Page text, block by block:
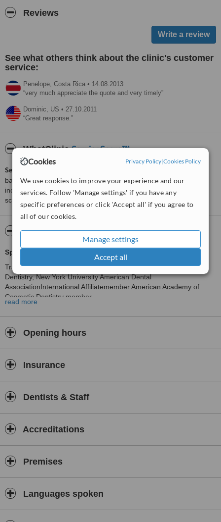
Cookies Privacy Policy|Cookies Policy
We use cookies to improve your experience and our
services. Follow 'Manage settings' if you have any
specific preferences or click 'Accept all' if you agree to
all of our cookies.
Manage settings
Accept all
Reviews
See what others think about the clinic's customer
service:
Penelope, Costa Rica • 14.08.2013
very much appreciate the quote and very timely
Dominic, US • 27.10.2011
Great response.
WhatClinicServiceScore™
ServiceScore™
based on interaction data between users and clinics on our site,
including response times and patient feedback. It is a different
score than review rating.
About Suarez Smile Makeover
Specializing in complete smilemakeovers
Trained only with the very best: Rosenthal Institute forAesthetic
Dentistry, New York University American Dental
AssociationInternational Affiliatemember American Academy of
Cosmetic Dentistry member
we got caught bythe science and art of cosmetic dentistry we
offer only the best to patients who trusttheir oral health to us.
“Choosing the right cosmetic dentist is the keyto the outcome of
your smile makeover” - American Academy forCosmetic Dentistry.
porcelain veneers, laser teeth whitening,implant dentistry, surgery,
associate specialists will perform implantsurgery and root canals for
our patients. No fancy pricing. Thesecret: our success. Friendly
ambience, lots of patience, sedation available.Preview the result of
your smile makeover and approve the suggested new smilethrough
digital imaging of your pictures and a wax up on teeth stone
models. Wehope to serve you soon with all the deserved quality.
Specializing in complete smilemakeovers.
Trained only with the very best: Rosenthal Institute forAesthetic
read more
Opening hours
Insurance
Dentists & Staff
Accreditations
Premises
Languages spoken